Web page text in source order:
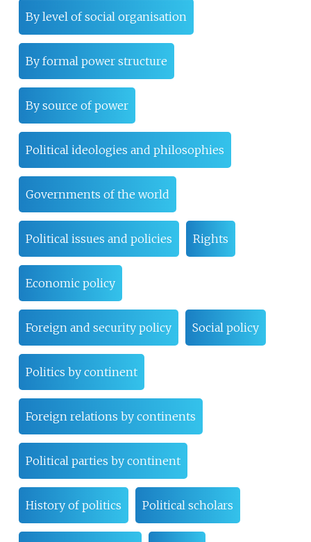
By level of social organisation
By formal power structure
By source of power
Political ideologies and philosophies
Governments of the world
Political issues and policies Rights
Economic policy
Foreign and security policy Social policy
Politics by continent
Foreign relations by continents
Political parties by continent
History of politics Political scholars